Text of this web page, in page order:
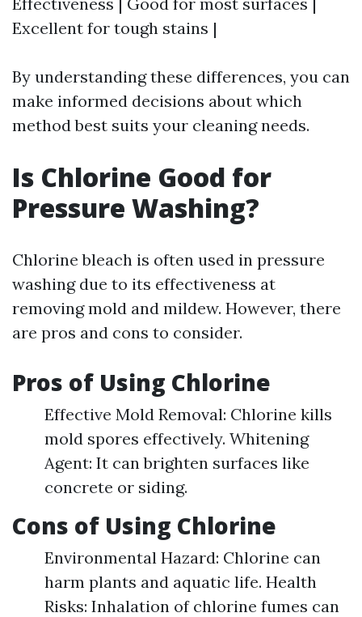
Excellent for tough stains |
By understanding these differences, you can
make informed decisions about which
method best suits your cleaning needs.
Is Chlorine Good for
Pressure Washing?
Chlorine bleach is often used in pressure
washing due to its effectiveness at
removing mold and mildew. However, there
are pros and cons to consider.
Pros of Using Chlorine
Effective Mold Removal: Chlorine kills
mold spores effectively. Whitening
Agent: It can brighten surfaces like
concrete or siding.
Cons of Using Chlorine
Environmental Hazard: Chlorine can
harm plants and aquatic life. Health
Risks: Inhalation of chlorine fumes can